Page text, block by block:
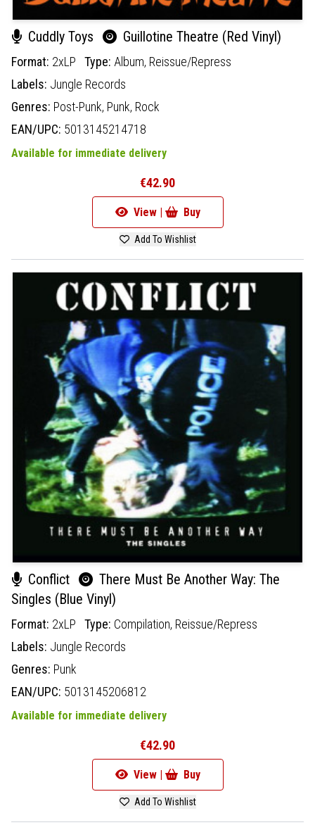
Cuddly Toys Guillotine Theatre (Red Vinyl)
Format: 2xLP Type: Album, Reissue/Repress
Labels: Jungle Records
Genres: Post-Punk, Punk, Rock
EAN/UPC: 5013145214718
Available for immediate delivery
€42.90
View | Buy
Add To Wishlist
Conflict
There Must Be Another Way: The
Singles (Blue Vinyl)
Format: 2xLP Type: Compilation, Reissue/Repress
Labels: Jungle Records
Genres: Punk
EAN/UPC: 5013145206812
Available for immediate delivery
€42.90
View | Buy
Add To Wishlist